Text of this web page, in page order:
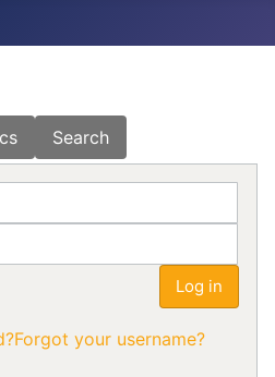
Search
Log in
Forgot your username?